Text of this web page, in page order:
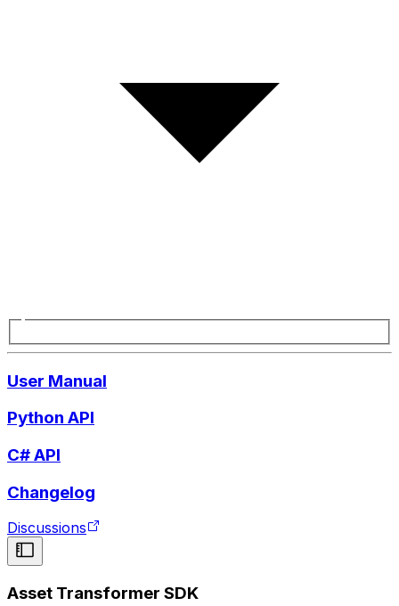
User Manual
Python API
C# API
Changelog
Discussions
Asset Transformer SDK